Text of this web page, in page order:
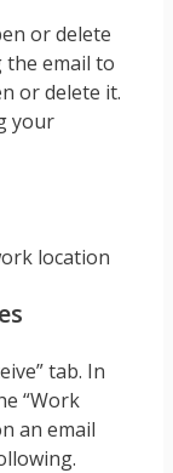
or delete
the email to
or delete it.
your
location
tab. In
“Work
an email